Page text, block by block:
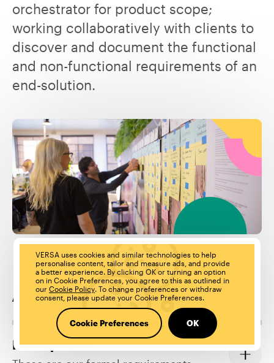
orchestrator for product scope;
working collaboratively with clients to
discover and document the functional
and non-functional requirements of an
end-solution.
About the role:
Prerequisites
VERSA uses cookies and similar technologies to help
personalise content, tailor and measure ads, and provide
a better experience. By clicking OK or turning an option
on in Cookie Preferences, you agree to this as outlined in
ourCookie Policy. To change preferences or withdraw
consent, please update your Cookie Preferences.
Cookie Preferences OK